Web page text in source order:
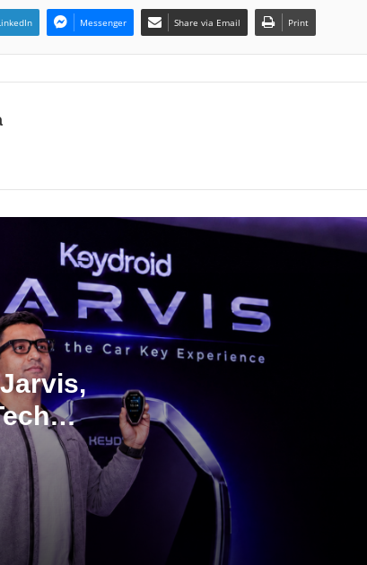
Messenger Share via Email Print
Keydroid Launches Jarvis, Taking
Indian Auto Tech Global
Why Everyone in Udaipur Keeps
Talking About Vedanshi Cabs
HomestaysBnB Sets Out to Transform
Indian Tourism With a Trust-Driven,
Opportunity-First Platform
Rajesh Reddy Launches HubbleMeet,
an Integrated Professional Networking
Platform